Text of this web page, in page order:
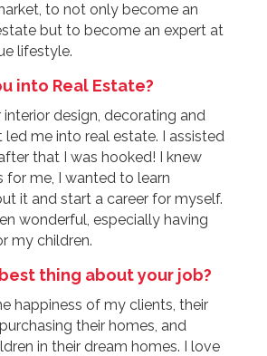
to not only become an
but to become an expert at
lifestyle.
into Real Estate?
design, decorating and
led me into real estate. I assisted
that I was hooked! I knew
for me, I wanted to learn
it and start a career for myself.
wonderful, especially having
my children.
thing about your job?
happiness of my clients, their
their homes, and
in their dream homes. I love